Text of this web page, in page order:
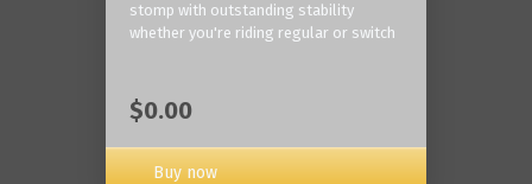
stomp with outstanding stability
whether you're riding regular or switch
$0.00
Buy now